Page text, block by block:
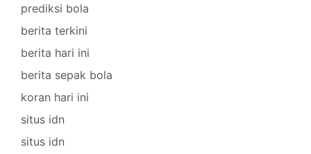
prediksi bola
berita terkini
berita hari ini
berita sepak bola
koran hari ini
situs idn
situs idn